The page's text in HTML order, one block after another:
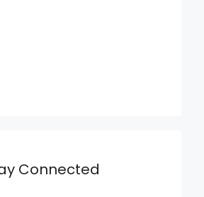
Connected